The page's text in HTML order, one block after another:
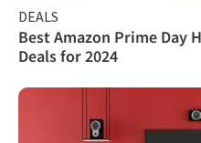
DEALS
Best Amazon Prime Day
Deals for 2024